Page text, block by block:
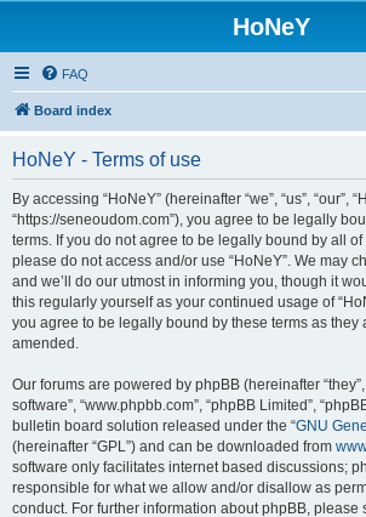
HoNeY
FAQ
Board index
HoNeY - Terms of use
By accessing “HoNeY” (hereinafter “we”, “us”, “our”,
“https://seneoudom.com”), you agree to be legally
terms. If you do not agree to be legally bound by all
please do not access and/or use “HoNeY”. We may
and we’ll do our utmost in informing you, though it
this regularly yourself as your continued usage of
you agree to be legally bound by these terms as they
amended.
Our forums are powered by phpBB (hereinafter “they”,
software”, “www.phpbb.com”, “phpBB Limited”,
bulletin board solution released under the “GNU
(hereinafter “GPL”) and can be downloaded from
software only facilitates internet based discussions;
responsible for what we allow and/or disallow as
conduct. For further information about phpBB, please